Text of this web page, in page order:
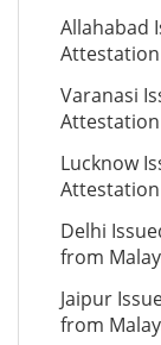
Allahabad
Varanasi
Lucknow
Delhi
from
Jaipur
from